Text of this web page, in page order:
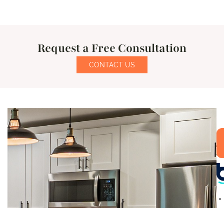
Request a Free Consultation
CONTACT US